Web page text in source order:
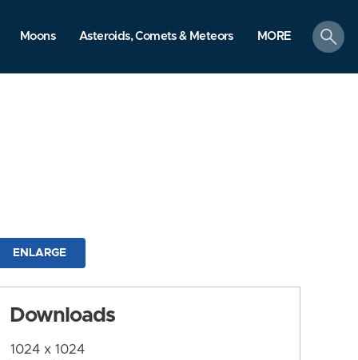
Moons Asteroids, Comets & Meteors MORE
search
ENLARGE
Downloads
1024 x 1024